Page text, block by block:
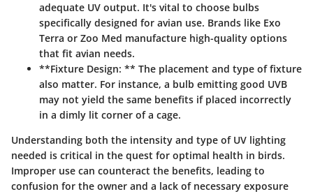
adequate UV output. It's vital to choose bulbs
specifically designed for avian use. Brands like Exo
Terra or Zoo Med manufacture high-quality options
that fit avian needs.
**Fixture Design: ** The placement and type of fixture
also matter. For instance, a bulb emitting good UVB
may not yield the same benefits if placed incorrectly
in a dimly lit corner of a cage.
Understanding both the intensity and type of UV lighting
needed is critical in the quest for optimal health in birds.
Improper use can counteract the benefits, leading to
confusion for the owner and a lack of necessary exposure